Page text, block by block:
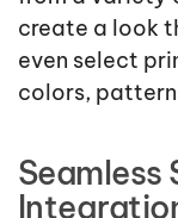
create a look
even select
colors,
Seamless